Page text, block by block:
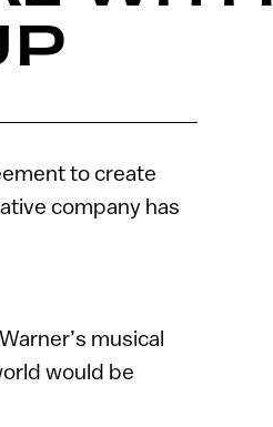
to create
company has
musical
would be